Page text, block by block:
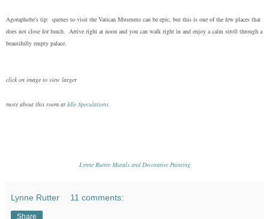
Agoraphobe's tip: queues to visit the Vatican Museums can be epic, but this is one of the few places that
does not close for lunch. Arrive right at noon and you can walk right in and enjoy a calm stroll through a
beautifully empty palace.
click on image to view larger
more about this room at Idle Speculations
Lynne Rutter Murals and Decorative Painting
Lynne Rutter 11 comments:
Share